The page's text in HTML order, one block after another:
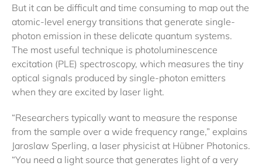
But it can be difficult and time consuming to map out the
atomic-level energy transitions that generate single-
photon emission in these delicate quantum systems.
The most useful technique is photoluminescence
excitation (PLE) spectroscopy, which measures the tiny
optical signals produced by single-photon emitters
when they are excited by laser light.
“Researchers typically want to measure the response
from the sample over a wide frequency range,” explains
Jaroslaw Sperling, a laser physicist at Hübner Photonics.
“You need a light source that generates light of a very